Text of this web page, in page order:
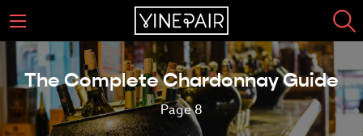
The Complete Chardonnay Guide
Page 8